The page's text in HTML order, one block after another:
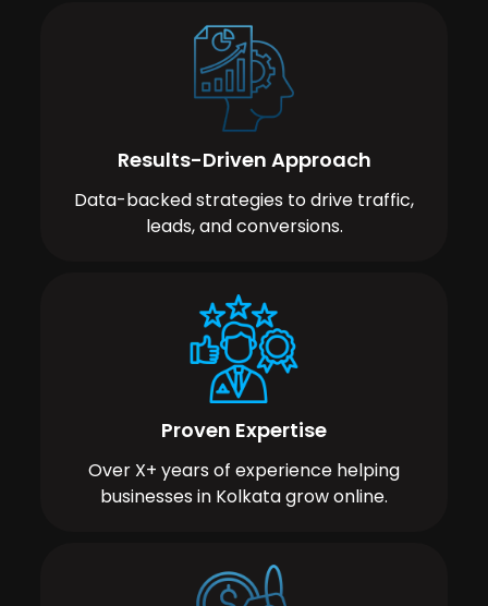
Results-Driven Approach
Data-backed strategies to drive traffic,
leads, and conversions.
Proven Expertise
Over X+ years of experience helping
businesses in Kolkata grow online.